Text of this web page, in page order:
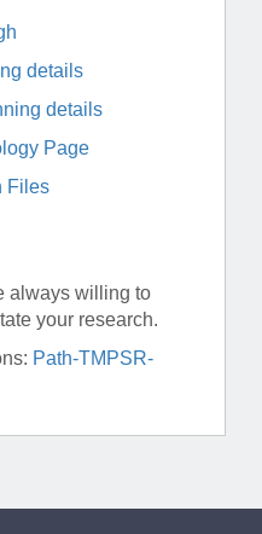
details
details
Page
Files
always willing to
your research.
Path-TMPSR-